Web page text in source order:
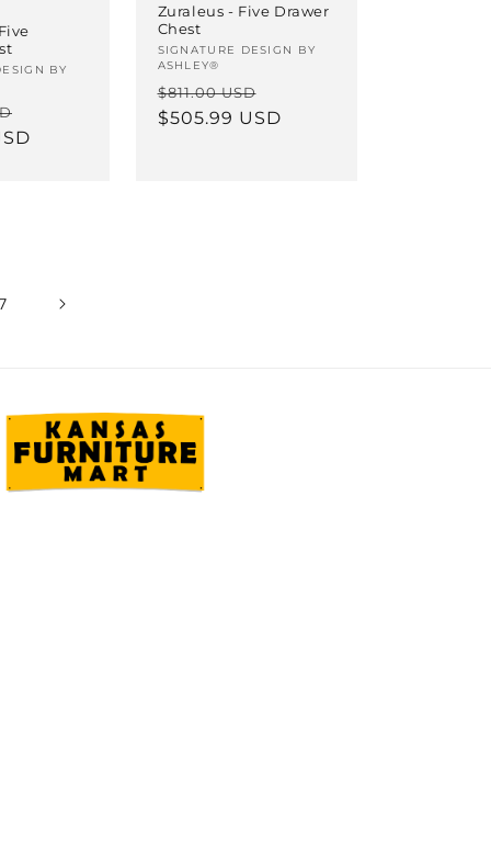
BY
price
Zuraleus - Five Drawer
Chest
Vendor:
SIGNATURE DESIGN BY
ASHLEY®
Regular
price
$811.00 USD
price
$505.99 USD